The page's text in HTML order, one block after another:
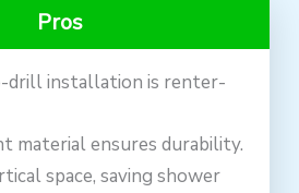
Pros
drill installation is renter-
material ensures durability.
space, saving shower